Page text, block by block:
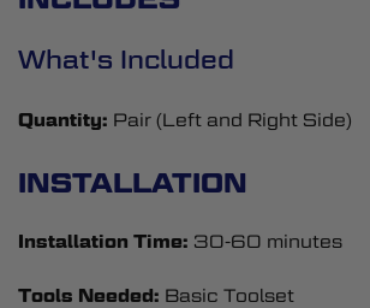
What's Included
Quantity: Pair (Left and Right Side)
INSTALLATION
Installation Time: 30-60 minutes
Tools Needed: Basic Toolset